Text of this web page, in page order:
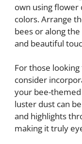
own using flower
colors. Arrange
bees or along
and beautiful
For those
consider
your bee-themed
luster dust can
and highlights
making it truly